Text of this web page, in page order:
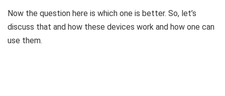
Now the question here is which one is better. So, let’s
discuss that and how these devices work and how one can
use them.